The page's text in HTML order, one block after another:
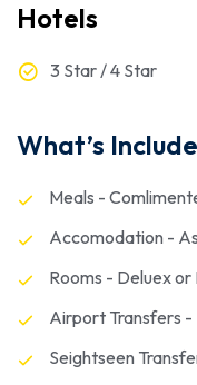
Hotels
3 Star / 4 Star
What’s
Meals -
Accomodation -
Rooms - Deluex
Airport Transfers -
Seightseen